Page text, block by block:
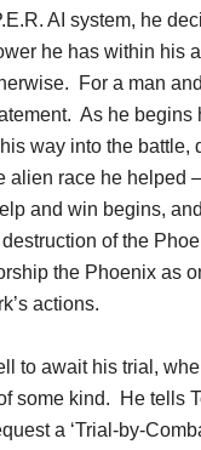
AI system, he
he has within his
For a man
As he
way into the
alien race he helped
and win begins,
of the
the Phoenix as
actions.
to await his trial,
some kind. He tells
a ‘Trial-by-